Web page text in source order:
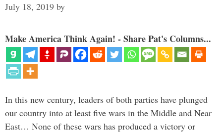
July 18, 2019 by
Make America Think Again! - Share Pat's Columns...
In this new century, leaders of both parties have plunged
our country into at least five wars in the Middle and Near
East… None of these wars has produced a victory or